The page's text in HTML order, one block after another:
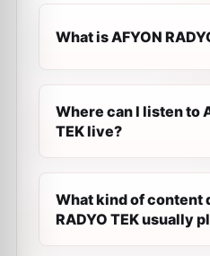
What is AFYON
Where can I listen to
TEK live?
What kind of content
RADYO TEK usually